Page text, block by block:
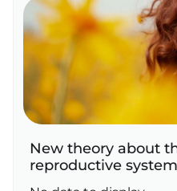
New theory about
reproductive